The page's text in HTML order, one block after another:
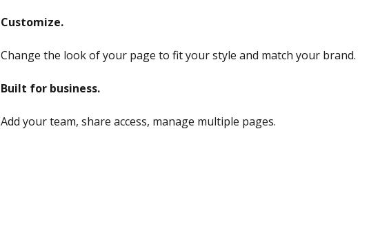
Customize.
Change the look of your page to fit your style and match your brand.
Built for business.
Add your team, share access, manage multiple pages.